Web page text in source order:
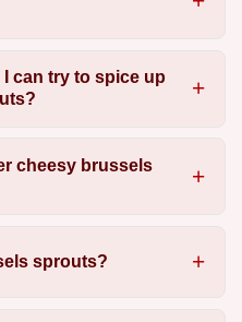
can try to spice up
cheesy brussels
sprouts?